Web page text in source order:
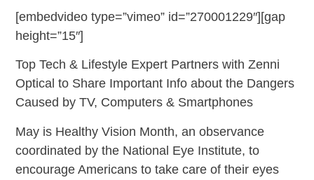
[embedvideo type=”vimeo” id=”270001229″][gap
height=”15″]
Top Tech & Lifestyle Expert Partners with Zenni
Optical to Share Important Info about the Dangers
Caused by TV, Computers & Smartphones
May is Healthy Vision Month, an observance
coordinated by the National Eye Institute, to
encourage Americans to take care of their eyes